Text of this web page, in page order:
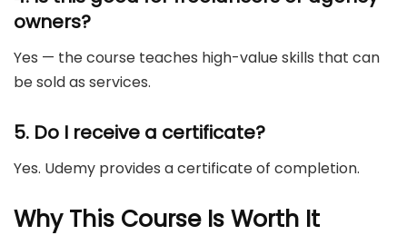
owners?
Yes — the course teaches high-value skills that can
be sold as services.
5. Do I receive a certificate?
Yes. Udemy provides a certificate of completion.
Why This Course Is Worth It